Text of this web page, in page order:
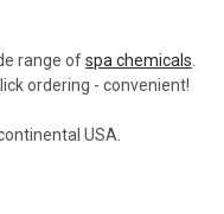
range ofspa chemicals
ordering - convenient!
USA.